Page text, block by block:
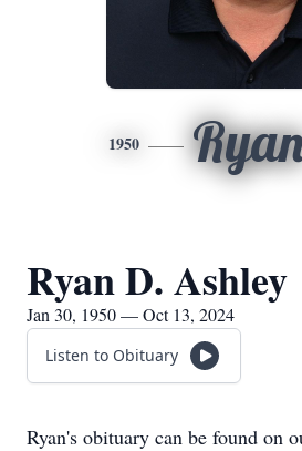
1950
Ryan D. Ashley
Jan 30, 1950 — Oct 13, 2024
Listen to Obituary
Ryan's obituary can be found on